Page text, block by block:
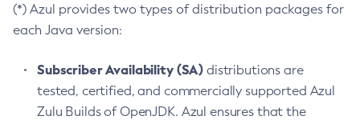
(*) Azul provides two types of distribution packages for
each Java version:
Subscriber Availability (SA) distributions are
tested, certified, and commercially supported Azul
Zulu Builds of OpenJDK. Azul ensures that the